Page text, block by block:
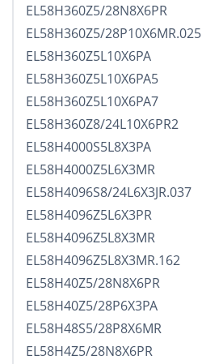
EL58H360Z5/28N8X6PR
EL58H360Z5/28P10X6MR.025
EL58H360Z5L10X6PA
EL58H360Z5L10X6PA5
EL58H360Z5L10X6PA7
EL58H360Z8/24L10X6PR2
EL58H4000S5L8X3PA
EL58H4000Z5L6X3MR
EL58H4096S8/24L6X3JR.037
EL58H4096Z5L6X3PR
EL58H4096Z5L8X3MR
EL58H4096Z5L8X3MR.162
EL58H40Z5/28N8X6PR
EL58H40Z5/28P6X3PA
EL58H48S5/28P8X6MR
EL58H4Z5/28N8X6PR